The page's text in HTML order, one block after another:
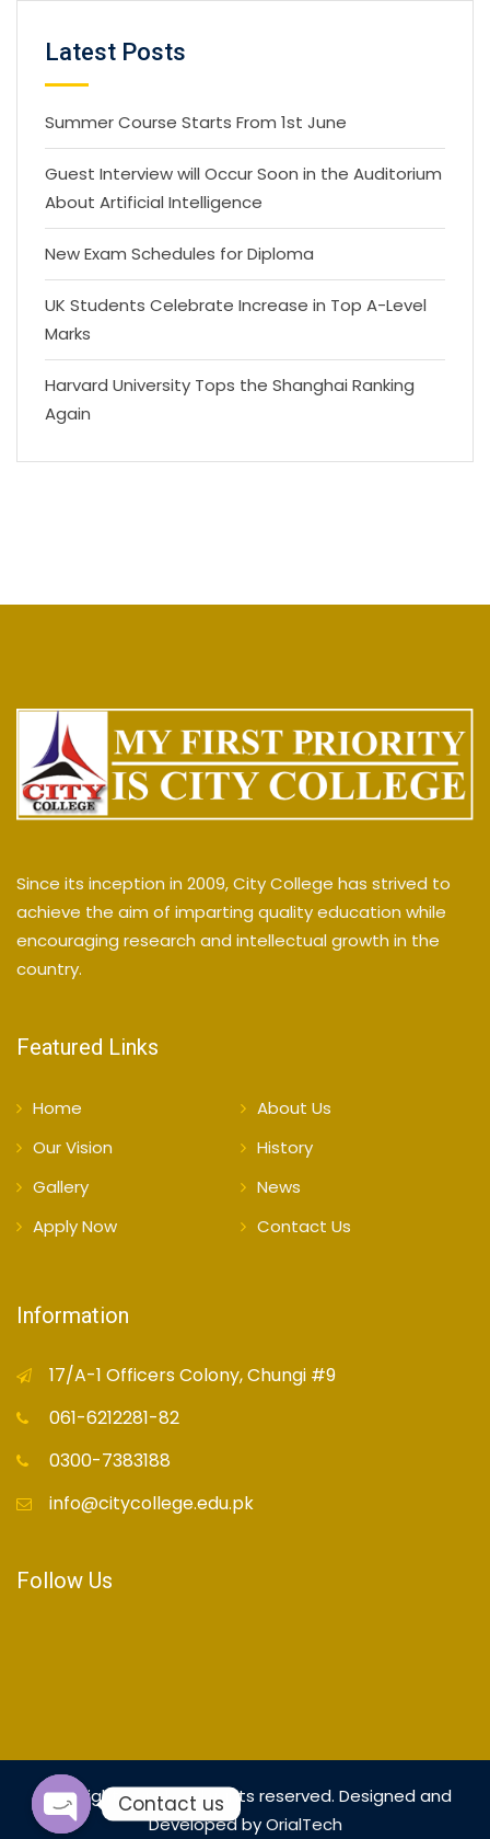
Latest Posts
Summer Course Starts From 1st June
Guest Interview will Occur Soon in the Auditorium
About Artificial Intelligence
New Exam Schedules for Diploma
UK Students Celebrate Increase in Top A-Level
Marks
Harvard University Tops the Shanghai Ranking
Again
Since its inception in 2009, City College has strived to
achieve the aim of imparting quality education while
encouraging research and intellectual growth in the
country.
Featured Links
Home
About Us
Our Vision
History
Gallery
News
Apply Now
Contact Us
Information
17/A-1 Officers Colony, Chungi #9
061-6212281-82
0300-7383188
info@citycollege.edu.pk
Follow Us
Copyright© 2021 - All rights reserved. Designed and
Developed byOrialTech
Contact us